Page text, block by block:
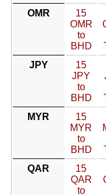
OMR
15
OMR
to
BHD
JPY
15
JPY
to
BHD
MYR
15
MYR
to
BHD
QAR
15
QAR
to